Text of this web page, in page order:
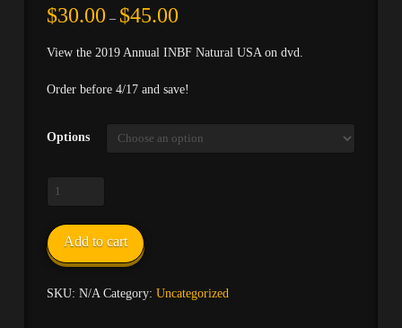
$30.00 – $45.00Price
range:
through
$45.00
View the 2019 Annual INBF Natural USA on dvd.
Order before 4/17 and save!
Options
2019
INBF
Natural
USA
DVD
Add to cart
SKU: N/A Category: Uncategorized